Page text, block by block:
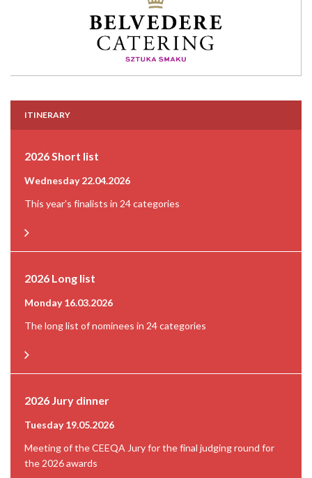
ITINERARY
2026 Short list
Wednesday 22.04.2026
This year's finalists in 24 categories
2026 Long list
Monday 16.03.2026
The long list of nominees in 24 categories
2026 Jury dinner
Tuesday 19.05.2026
Meeting of the CEEQA Jury for the final judging round for
the 2026 awards